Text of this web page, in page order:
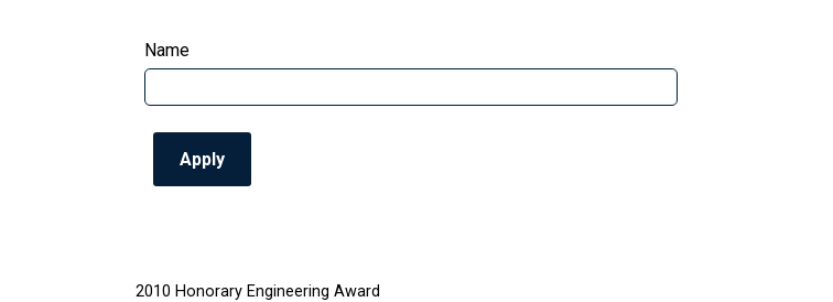
Name
2010 Honorary Engineering Award